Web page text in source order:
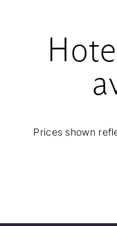
Prices shown